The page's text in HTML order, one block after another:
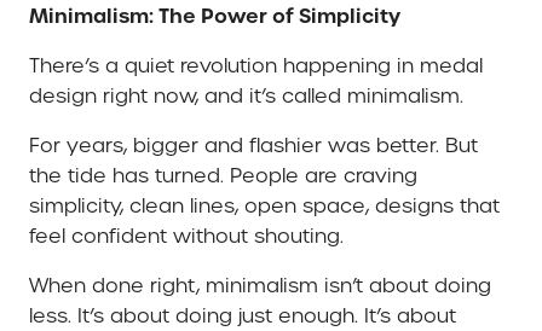
Minimalism: The Power of Simplicity
There’s a quiet revolution happening in medal
design right now, and it’s called minimalism.
For years, bigger and flashier was better. But
the tide has turned. People are craving
simplicity, clean lines, open space, designs that
feel confident without shouting.
When done right, minimalism isn’t about doing
less. It’s about doing just enough. It’s about